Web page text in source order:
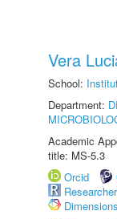
Vera
School:
Department:
Academic
title: MS-5.3
Orcid
Dimensions